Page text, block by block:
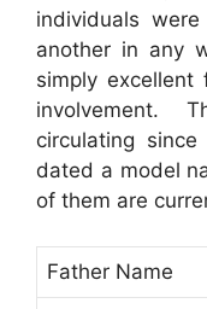
individuals
another in any
simply excellent
involvement.
circulating
dated a model
of them are
Father Name